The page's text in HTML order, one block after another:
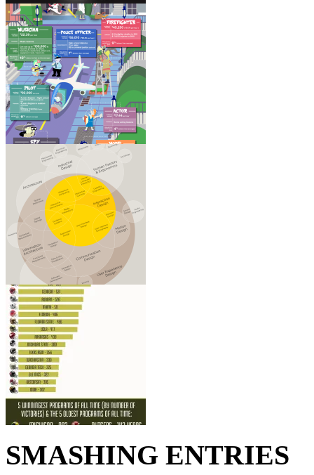
SMASHING ENTRIES